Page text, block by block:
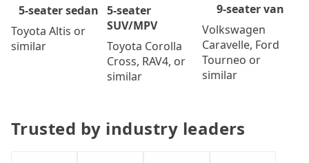
5-seater sedan
Toyota Altis or
similar
5-seater
SUV/MPV
Toyota Corolla
Cross, RAV4, or
similar
9-seater van
Volkswagen
Caravelle, Ford
Tourneo or
similar
Trusted by industry leaders